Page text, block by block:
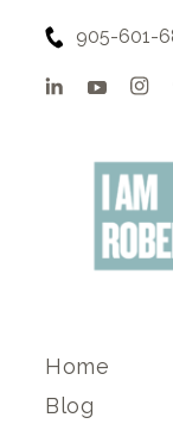
905-601-
Home
Blog